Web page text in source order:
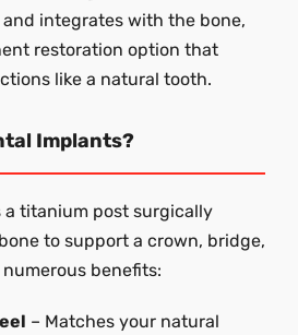
integrates with the bone,
restoration option that
like a natural tooth.
Implants?
a titanium post surgically
to support a crown, bridge,
benefits:
– Matches your natural